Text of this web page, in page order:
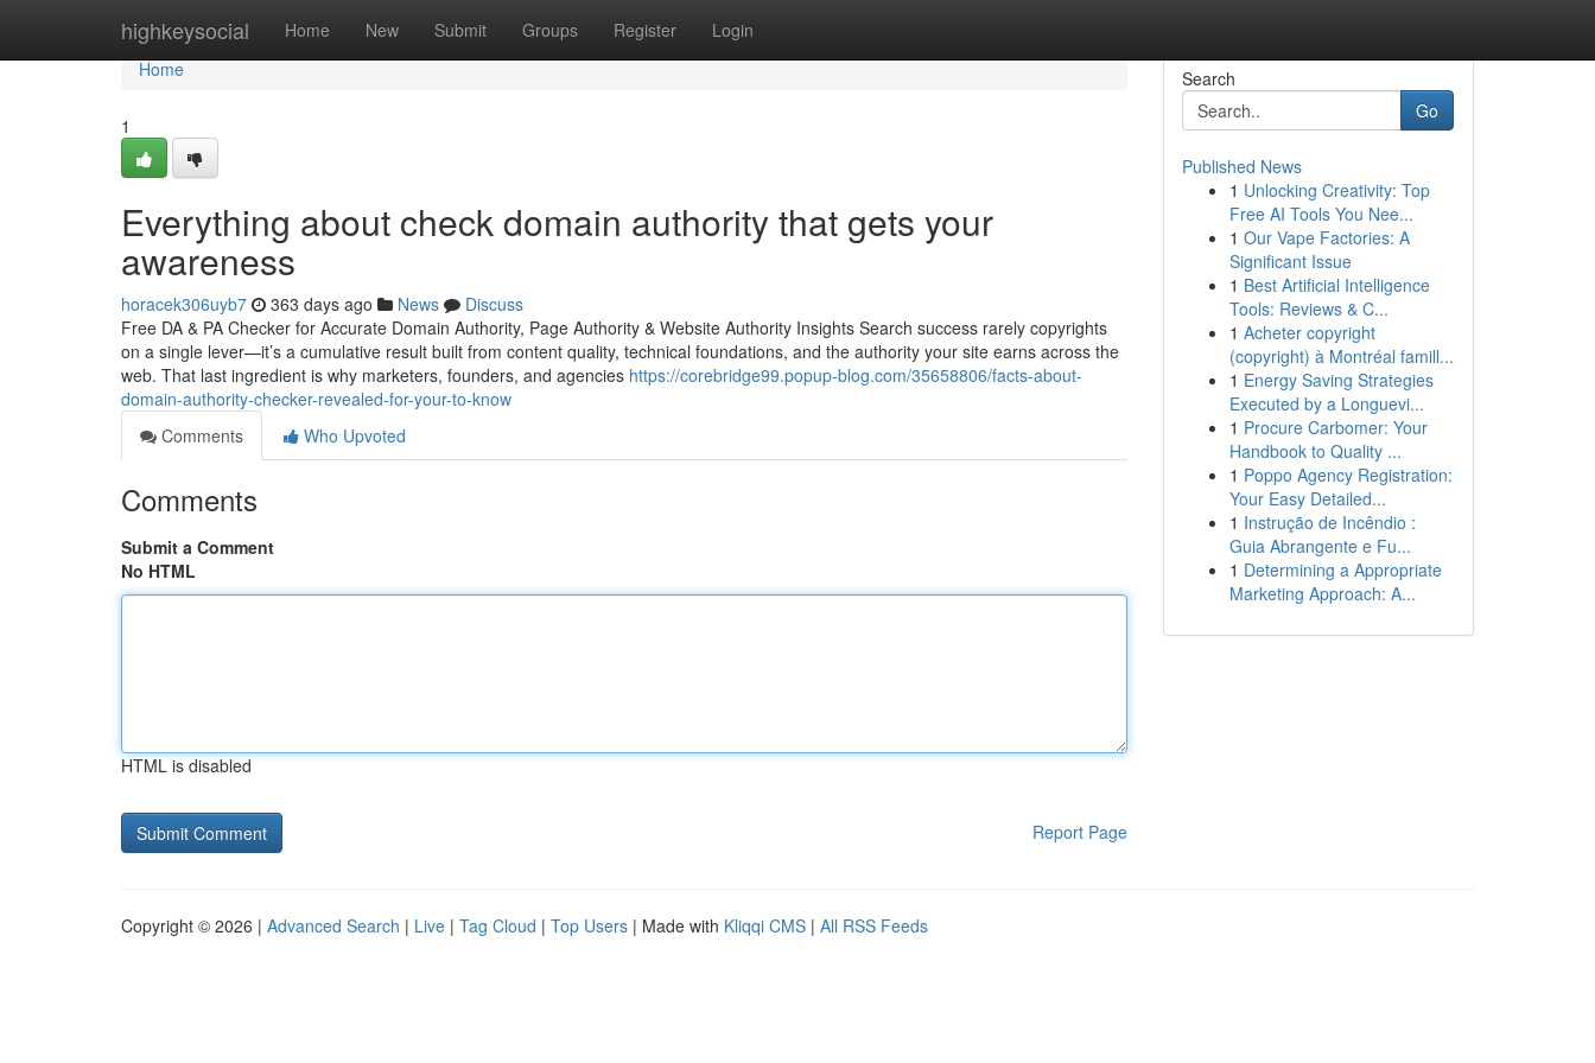
highkeysocial Home New Submit Groups Register Login
Home
Home
1
Everything about check domain authority that gets your
awareness
horacek306uyb7 363 days ago News
Discuss
Free DA & PA Checker for Accurate Domain Authority, Page Authority & Website Authority Insights Search success rarely copyrights
on a single lever—it’s a cumulative result built from content quality, technical foundations, and the authority your site earns across the
web. That last ingredient is why marketers, founders, and agencies https://corebridge99.popup-blog.com/35658806/facts-about-
domain-authority-checker-revealed-for-your-to-know
Comments
Who Upvoted
Comments
Submit a Comment
No HTML
HTML is disabled
Report Page
Search
Go
Published News
1 Unlocking Creativity: Top
Free AI Tools You Nee...
1 Our Vape Factories: A
Significant Issue
1 Best Artificial Intelligence
Tools: Reviews & C...
1 Acheter copyright
(copyright) à Montréal famill...
1 Energy Saving Strategies
Executed by a Longuevi...
1 Procure Carbomer: Your
Handbook to Quality ...
1 Poppo Agency Registration:
Your Easy Detailed...
1 Instrução de Incêndio :
Guia Abrangente e Fu...
1 Determining a Appropriate
Marketing Approach: A...
Copyright © 2026 | Advanced Search | Live | Tag Cloud | Top Users | Made with Kliqqi CMS | All RSS Feeds